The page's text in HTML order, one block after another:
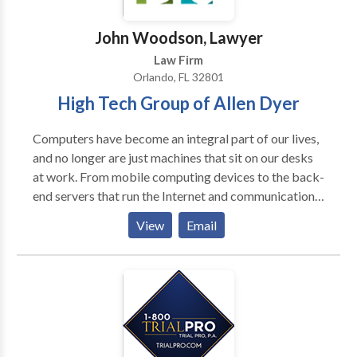
John Woodson, Lawyer
Law Firm
Orlando, FL 32801
High Tech Group of Allen Dyer
Computers have become an integral part of our lives,
and no longer are just machines that sit on our desks
at work. From mobile computing devices to the back-
end servers that run the Internet and communications
networks, computers come in all shapes and sizes.
Computer technology includes many different
technical fields. For example, one is
electrical/mechanical design, including components
such as power supplies, fans, circuit boards,
connectors and wiring assemblies. Moreover,
computers also include electronic devices,
particularly semiconductor devices such as
View Email